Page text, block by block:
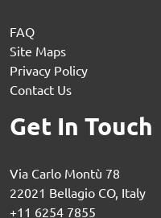
FAQ
Site Maps
Privacy Policy
Contact Us
Get In Touch
Via Carlo Montù 78
22021 Bellagio CO, Italy
+11 6254 7855